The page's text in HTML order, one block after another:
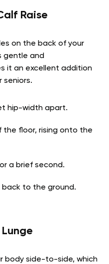
Raise
on the back of your
gentle and
it an excellent addition
seniors.
hip-width apart.
the floor, rising onto the
a brief second.
back to the ground.
body side-to-side, which